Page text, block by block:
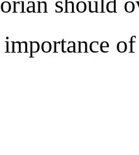
importance